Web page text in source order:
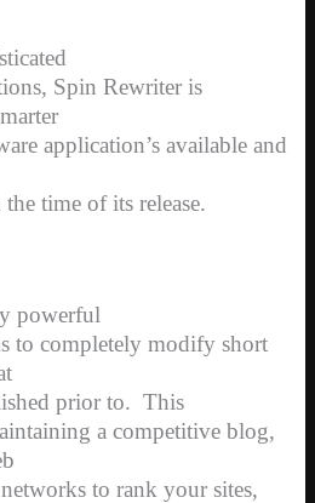
Spin Rewriter is
application’s available and
time of its release.
powerful
to completely modify short
prior to. This
a competitive blog,
to rank your sites,